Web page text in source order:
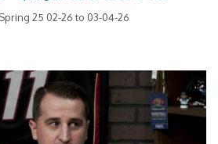
25 02-26 to 03-04-26